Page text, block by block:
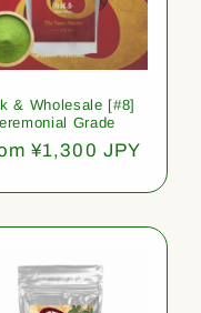
& Wholesale [#8]
Grade
¥1,300 JPY